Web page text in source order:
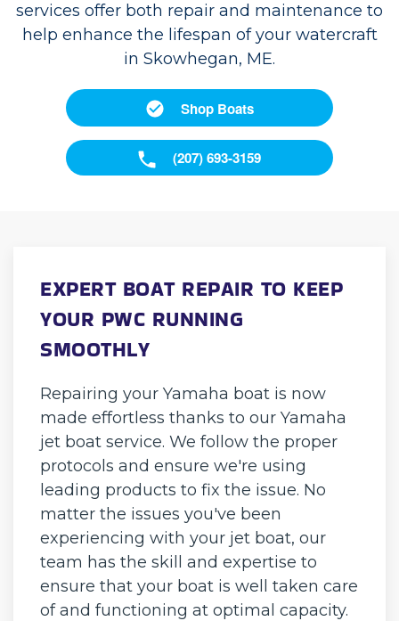
services offer both repair and maintenance to
help enhance the lifespan of your watercraft
in Skowhegan, ME.
Shop Boats
(207) 693-3159
EXPERT BOAT REPAIR TO KEEP
YOUR PWC RUNNING
SMOOTHLY
Repairing your Yamaha boat is now
made effortless thanks to our Yamaha
jet boat service. We follow the proper
protocols and ensure we're using
leading products to fix the issue. No
matter the issues you've been
experiencing with your jet boat, our
team has the skill and expertise to
ensure that your boat is well taken care
of and functioning at optimal capacity.